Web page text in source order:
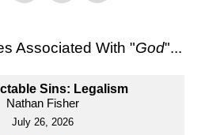
Associated With "God"...
Sins: Legalism
Nathan Fisher
July 26, 2026